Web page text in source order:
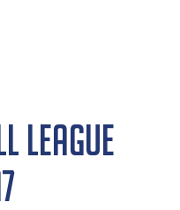
League